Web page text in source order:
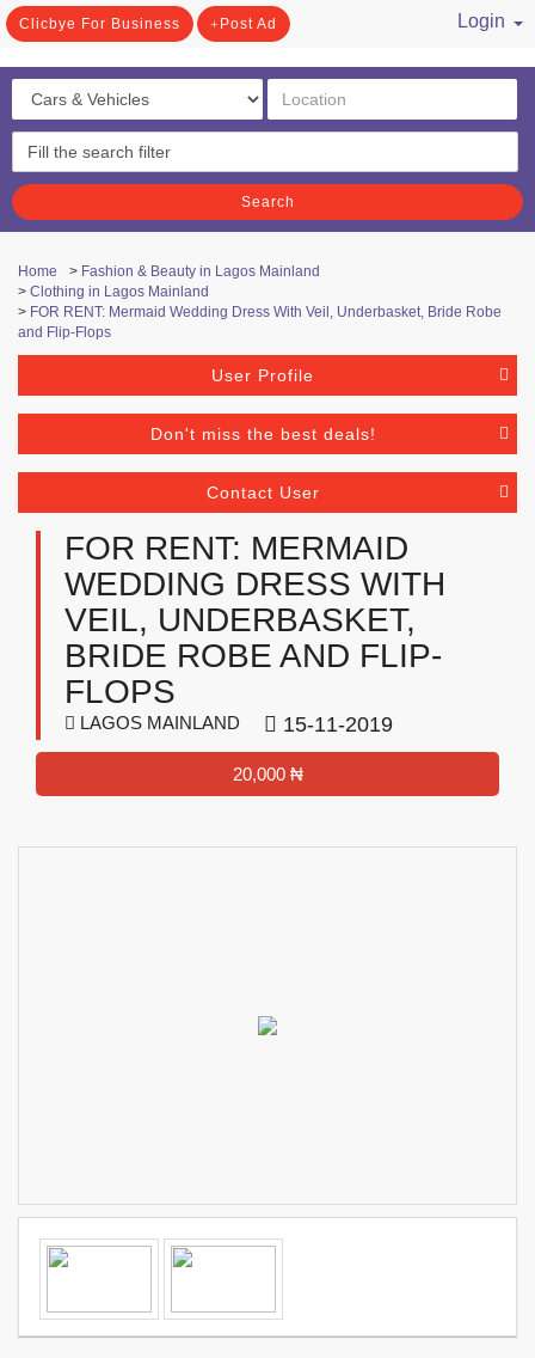
Clicbye For Business Post Ad
Login
Search
Home > Fashion & Beauty in Lagos Mainland
> Clothing in Lagos Mainland
> FOR RENT: Mermaid Wedding Dress With Veil, Underbasket, Bride Robe
and Flip-Flops
User Profile
Don't miss the best deals!
Contact User
FOR RENT: MERMAID
WEDDING DRESS WITH
VEIL, UNDERBASKET,
BRIDE ROBE AND FLIP-
FLOPS
LAGOS MAINLAND 15-11-2019
20,000 ₦